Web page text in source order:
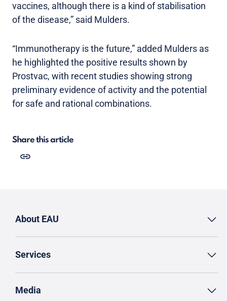
vaccines, although there is a kind of stabilisation
of the disease,” said Mulders.
“Immunotherapy is the future,” added Mulders as
he highlighted the positive results shown by
Prostvac, with recent studies showing strong
preliminary evidence of activity and the potential
for safe and rational combinations.
Share this article
About EAU
Services
Media